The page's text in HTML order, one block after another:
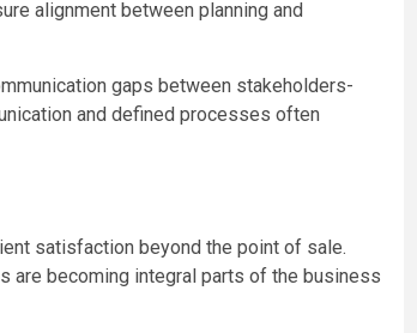
alignment between planning and
gaps between stakeholders-
and defined processes often
satisfaction beyond the point of sale.
are becoming integral parts of the business